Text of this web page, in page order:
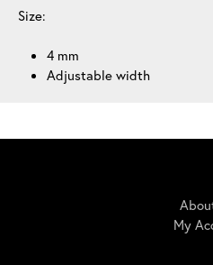
Size:
4 mm
Adjustable width
My